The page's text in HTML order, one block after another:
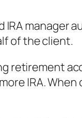
IRA manager
of the client.
retirement
IRA. When